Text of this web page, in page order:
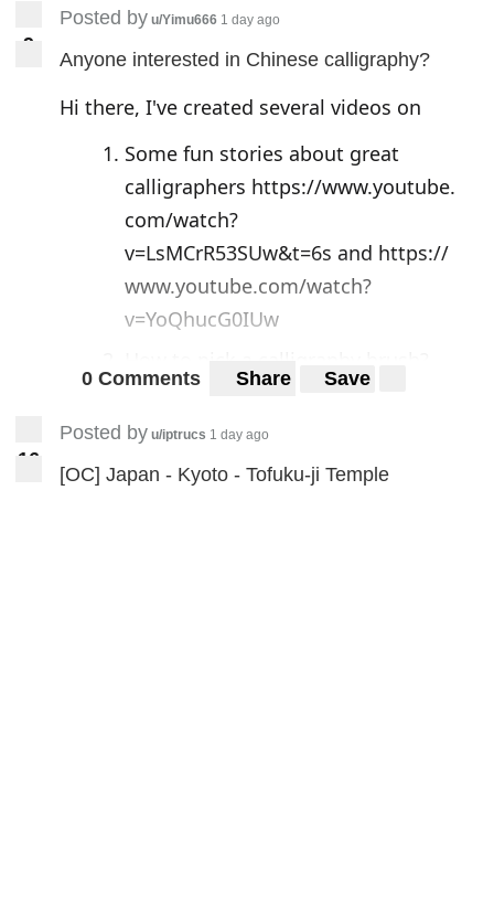
9
Posted by u/Yimu666 1 day ago
Anyone interested in Chinese calligraphy?
Hi there, I've created several videos on
Some fun stories about great
calligraphers https://www.youtube.
com/watch?
v=LsMCrR53SUw&t=6s and https://
www.youtube.com/watch?
v=YoQhucG0IUw
Brush hair, size
etc.https://www.youtube.com/wat
0 Comments Share Save
6
1
Posted by u/iptrucs 1 day ago
[OC] Japan - Kyoto - Tofuku-ji Temple